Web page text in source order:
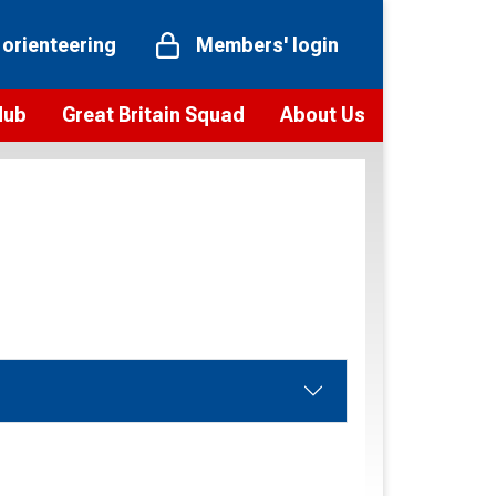
Members' login
Great Britain Squad About Us
Vision and values
Our Partners and Associations